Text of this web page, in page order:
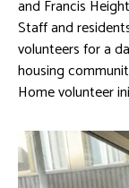
and Francis
Staff and
volunteers for a
housing
Home volunteer